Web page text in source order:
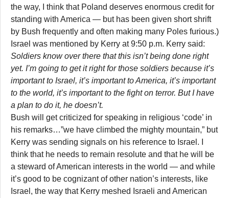
the way, I think that Poland deserves enormous credit for
standing with America — but has been given short shrift
by Bush frequently and often making many Poles furious.)
Israel was mentioned by Kerry at 9:50 p.m. Kerry said:
Soldiers know over there that this isn’t being done right
yet. I’m going to get it right for those soldiers because it’s
important to Israel, it’s important to America, it’s important
to the world, it’s important to the fight on terror. But I have
a plan to do it, he doesn’t.
Bush will get criticized for speaking in religious ‘code’ in
his remarks…”we have climbed the mighty mountain,” but
Kerry was sending signals on his reference to Israel. I
think that he needs to remain resolute and that he will be
a steward of American interests in the world — and while
it’s good to be cognizant of other nation’s interests, like
Israel, the way that Kerry meshed Israeli and American